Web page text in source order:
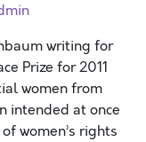
writing for
Prize for 2011
women from
intended at once
women’s rights